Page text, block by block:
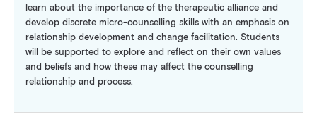
learn about the importance of the therapeutic alliance and
develop discrete micro-counselling skills with an emphasis on
relationship development and change facilitation. Students
will be supported to explore and reflect on their own values
and beliefs and how these may affect the counselling
relationship and process.